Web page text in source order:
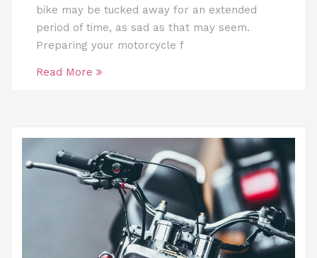
bike may be tucked away for an extended
period of time, as sad as that may seem.
Preparing your motorcycle f
Read More